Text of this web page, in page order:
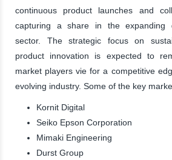
continuous product launches and
capturing a share in the expanding
sector. The strategic focus on
product innovation is expected to
market players vie for a competitive
evolving industry. Some of the key
Kornit Digital
Seiko Epson Corporation
Mimaki Engineering
Durst Group